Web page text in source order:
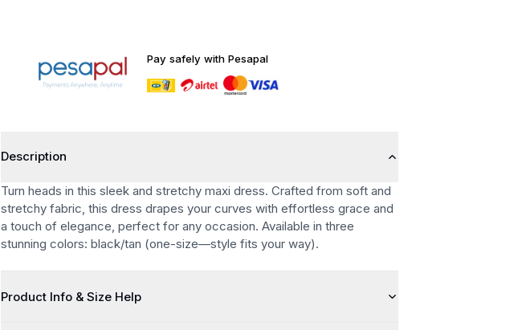
Pay safely with Pesapal
Description
Turn heads in this sleek and stretchy maxi dress. Crafted from soft and
stretchy fabric, this dress drapes your curves with effortless grace and
a touch of elegance, perfect for any occasion. Available in three
stunning colors: black/tan (one-size—style fits your way).
Product Info & Size Help